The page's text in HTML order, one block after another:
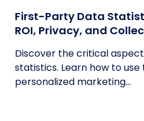
First-Party Data
ROI, Privacy, and
Discover the critical
statistics. Learn how to
personalized marketing...